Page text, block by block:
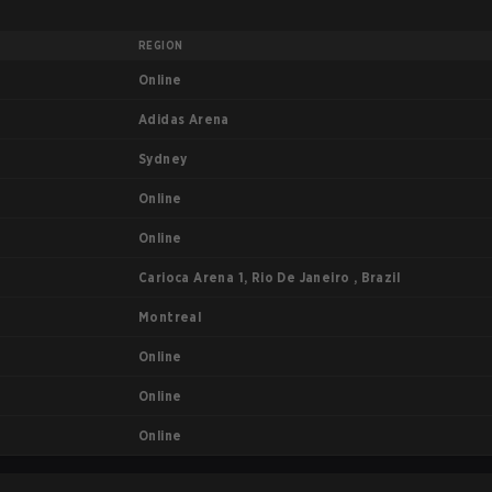
REGION
Online
Adidas Arena
Sydney
Online
Online
Carioca Arena 1, Rio De Janeiro , Brazil
Montreal
Online
Online
Online